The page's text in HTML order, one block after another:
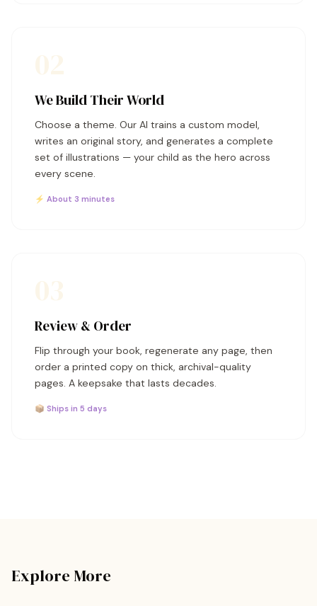
We Build Their World
Choose a theme. Our AI trains a custom model,
writes an original story, and generates a complete
set of illustrations — your child as the hero across
every scene.
⚡ About 3 minutes
Review & Order
Flip through your book, regenerate any page, then
order a printed copy on thick, archival-quality
pages. A keepsake that lasts decades.
📦 Ships in 5 days
Explore More